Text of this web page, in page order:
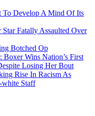
Develop A Mind Of Its
Fatally Assaulted Over
Botched Op
Wins Nation’s First
Losing Her Bout
Rise In Racism As
white Staff